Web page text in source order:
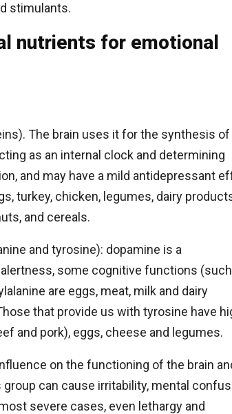
stimulants.
nutrients for emotional
The brain uses it for the synthesis of
as an internal clock and determining
and may have a mild antidepressant
turkey, chicken, legumes, dairy
and cereals.
and tyrosine): dopamine is a
some cognitive functions
are eggs, meat, milk and dairy
that provide us with tyrosine have
and pork), eggs, cheese and legumes.
on the functioning of the brain
can cause irritability, mental
severe cases, even lethargy and